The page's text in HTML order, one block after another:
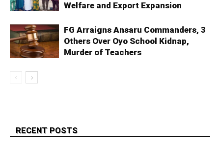
Welfare and Export Expansion
FG Arraigns Ansaru Commanders, 3
Others Over Oyo School Kidnap,
Murder of Teachers
RECENT POSTS